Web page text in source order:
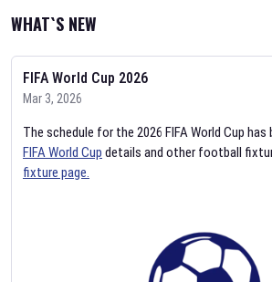
WHAT`S NEW
FIFA World Cup 2026
Mar 3, 2026
The schedule for the 2026 FIFA World Cup has
FIFA World Cup details and other football
fixture page.